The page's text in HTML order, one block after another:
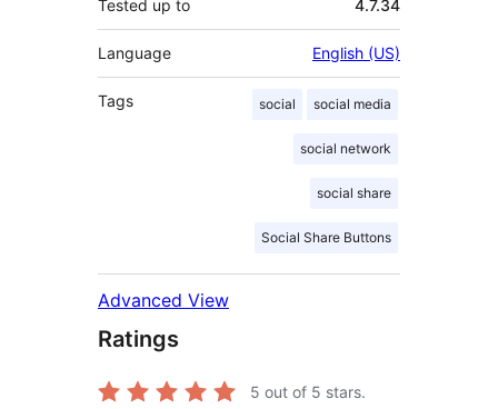
Tested up to 4.7.34
Language English (US)
Tags social social media
social network
social share
Social Share Buttons
Advanced View
Ratings
5 out of 5 stars.